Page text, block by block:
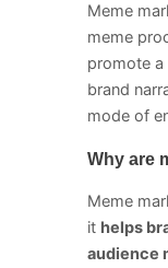
Meme
meme
promote
brand
mode of
Why are
Meme
it helps
audience